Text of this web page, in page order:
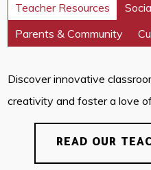
Teacher Resources
Parents & Community
Discover innovative
creativity and foster a love
READ OUR